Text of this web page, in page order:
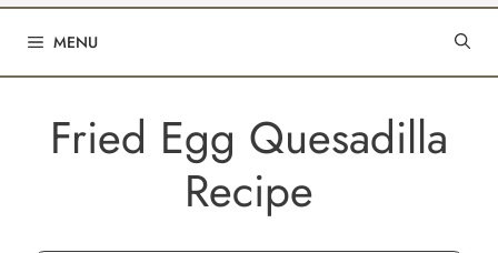
MENU
Fried Egg Quesadilla
Recipe